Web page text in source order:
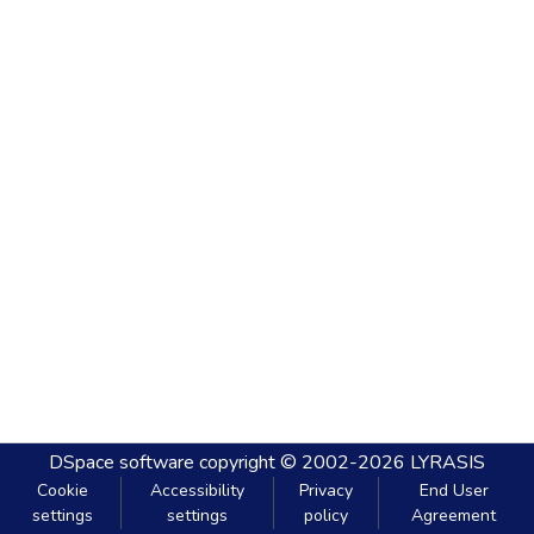
DSpace software copyright © 2002-2026 LYRASIS
Cookie
settings
Accessibility
settings
Privacy
policy
End User
Agreement